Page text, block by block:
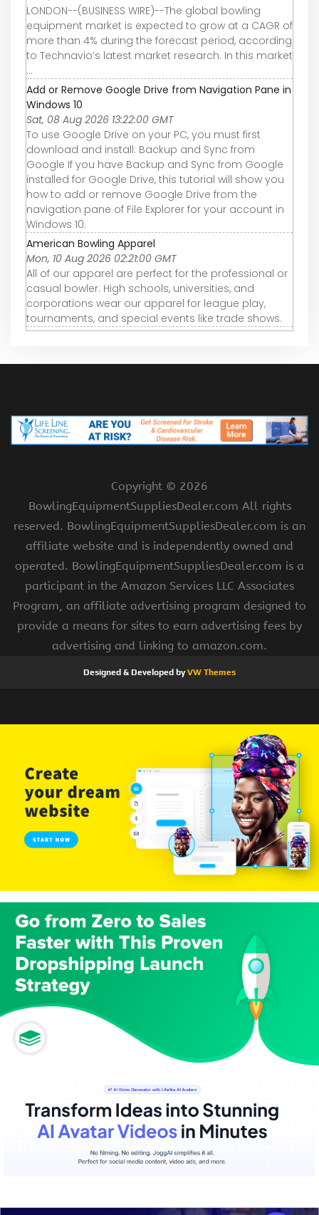
LONDON--(BUSINESS WIRE)--The global bowling
equipment market is expected to grow at a CAGR of
more than 4% during the forecast period, according
to Technavio’s latest market research. In this market
...
Add or Remove Google Drive from Navigation Pane in
Windows 10
Sat, 08 Aug 2026 13:22:00 GMT
To use Google Drive on your PC, you must first
download and install: Backup and Sync from
Google If you have Backup and Sync from Google
installed for Google Drive, this tutorial will show you
how to add or remove Google Drive from the
navigation pane of File Explorer for your account in
Windows 10.
American Bowling Apparel
Mon, 10 Aug 2026 02:21:00 GMT
All of our apparel are perfect for the professional or
casual bowler. High schools, universities, and
corporations wear our apparel for league play,
tournaments, and special events like trade shows.
Copyright © 2026
BowlingEquipmentSuppliesDealer.com All rights
reserved. BowlingEquipmentSuppliesDealer.com is an
affiliate website and is independently owned and
operated. BowlingEquipmentSuppliesDealer.com is a
participant in the Amazon Services LLC Associates
Program, an affiliate advertising program designed to
provide a means for sites to earn advertising fees by
advertising and linking to amazon.com.
Designed & Developed byVW Themes